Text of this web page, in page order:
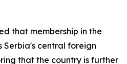
that membership in the
Serbia's central foreign
that the country is further